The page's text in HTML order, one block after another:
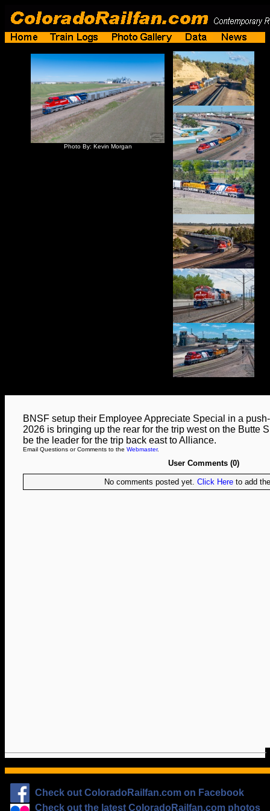
Photo By: Kevin Morgan
BNSF setup their Employee Appreciate Special in a
2026 is bringing up the rear for the trip west on the Butte
be the leader for the trip back east to Alliance.
Email Questions or Comments to the Webmaster.
User Comments (0)
No comments posted yet. Click Hereto add
Check out ColoradoRailfan.com on Facebook
Check out the latest ColoradoRailfan.com photos